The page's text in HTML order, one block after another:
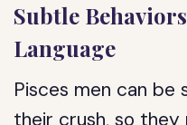
Subtle
Language
Pisces men can be
their crush, so